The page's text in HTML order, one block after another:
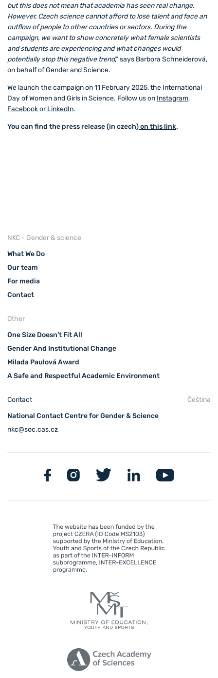
but this does not mean that academia has seen real change.
However, Czech science cannot afford to lose talent and face an
outflow of people to other countries or sectors. During the
campaign, we want to show concretely what female scientists
and students are experiencing and what changes would
potentially stop this negative trend,” says Barbora Schneiderová,
on behalf of Gender and Science.
We launch the campaign on 11 February 2025, the International
Day of Women and Girls in Science. Follow us on Instagram,
FacebookorLinkedIn.
You can find the press release (in czech)on this link.
NKC - Gender & science
What We Do
Our team
For media
Contact
Other
One Size Doesn’t Fit All
Gender And Institutional Change
Milada Paulová Award
A Safe and Respectful Academic Environment
Contact
Čeština
National Contact Centre for Gender & Science
nkc@soc.cas.cz